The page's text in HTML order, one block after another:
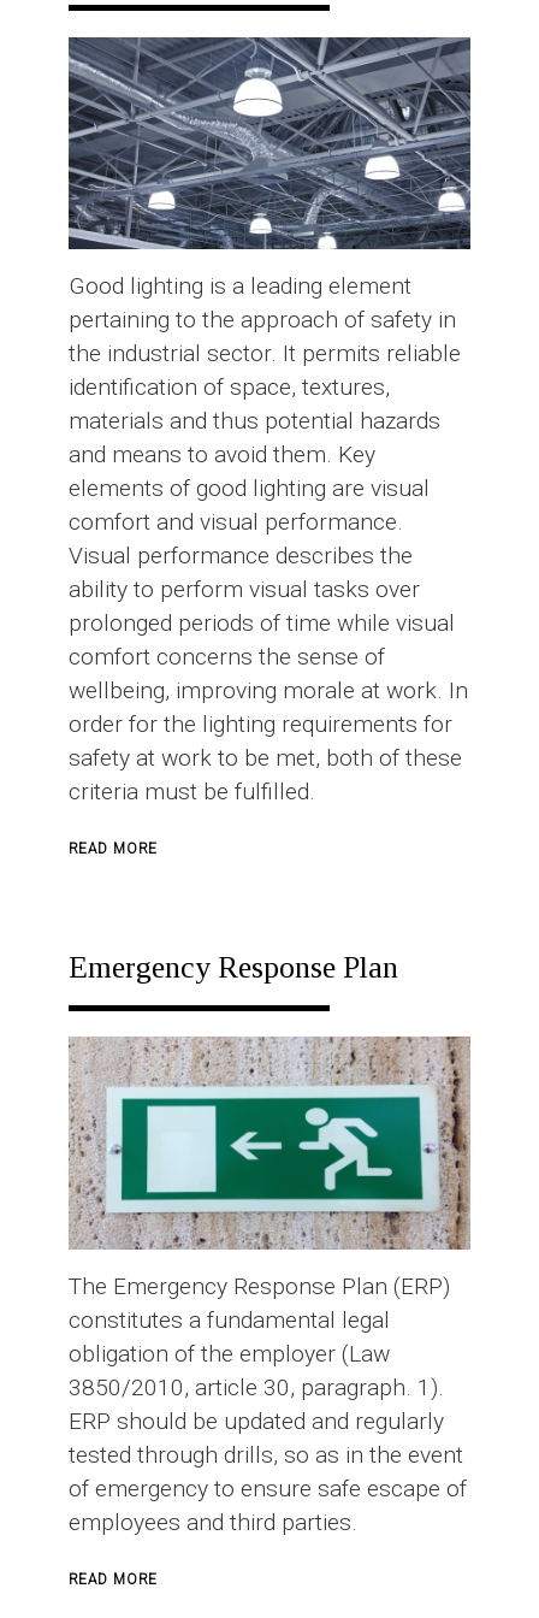
Good lighting is a leading element
pertaining to the approach of safety in
the industrial sector. It permits reliable
identification of space, textures,
materials and thus potential hazards
and means to avoid them. Key
elements of good lighting are visual
comfort and visual performance.
Visual performance describes the
ability to perform visual tasks over
prolonged periods of time while visual
comfort concerns the sense of
wellbeing, improving morale at work. In
order for the lighting requirements for
safety at work to be met, both of these
criteria must be fulfilled.
READ MORE
Emergency Response Plan
The Emergency Response Plan (ERP)
constitutes a fundamental legal
obligation of the employer (Law
3850/2010, article 30, paragraph. 1).
ERP should be updated and regularly
tested through drills, so as in the event
of emergency to ensure safe escape of
employees and third parties.
READ MORE